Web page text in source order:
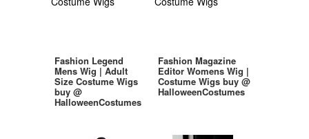
Fashion Legend
Mens Wig | Adult
Size Costume Wigs
buy @
HalloweenCostumes
Fashion Magazine
Editor Womens Wig |
Costume Wigs buy @
HalloweenCostumes